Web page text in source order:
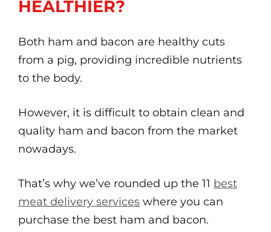
HEALTHIER?
Both ham and bacon are healthy cuts
from a pig, providing incredible nutrients
to the body.
However, it is difficult to obtain clean and
quality ham and bacon from the market
nowadays.
That’s why we’ve rounded up the 11 best
meat delivery services where you can
purchase the best ham and bacon.